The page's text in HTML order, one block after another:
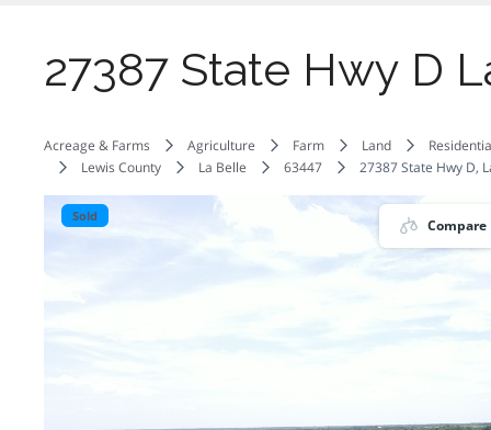
27387 State Hwy D
Acreage & Farms Agriculture Farm Land
Lewis County
La Belle 63447 27387 State Hwy D,
Sold
Compare